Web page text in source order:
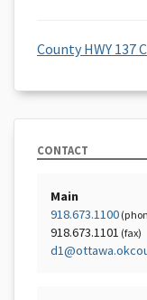
County HWY 137
CONTACT
Main
918.673.1100
918.673.1101 (fax)